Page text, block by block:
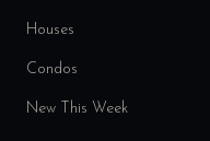
Houses
Condos
New This Week